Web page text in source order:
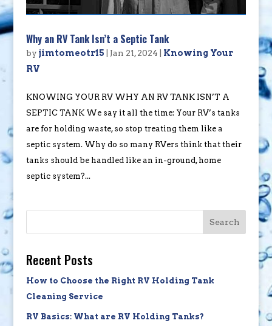
Why an RV Tank Isn’t a Septic Tank
by jimtomeotr15 Jan 21, 2024
Knowing Your
RV
KNOWING YOUR RV WHY AN RV TANK ISN’T A
SEPTIC TANK We say it all the time: Your RV’s tanks
are for holding waste, so stop treating them like a
septic system. Why do so many RVers think that their
tanks should be handled like an in-ground, home
septic system?...
Search
Recent Posts
How to Choose the Right RV Holding Tank
Cleaning Service
RV Basics: What are RV Holding Tanks?